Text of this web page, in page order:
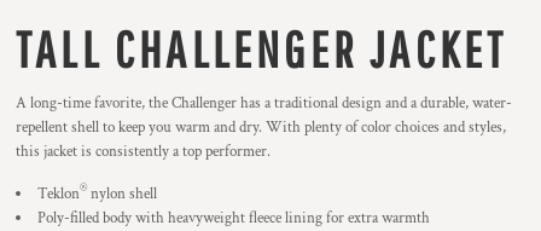
TALL CHALLENGER JACKET
A long-time favorite, the Challenger has a traditional design and a durable, water-
repellent shell to keep you warm and dry. With plenty of color choices and styles,
this jacket is consistently a top performer.
Teklon® nylon shell
Poly-filled body with heavyweight fleece lining for extra warmth